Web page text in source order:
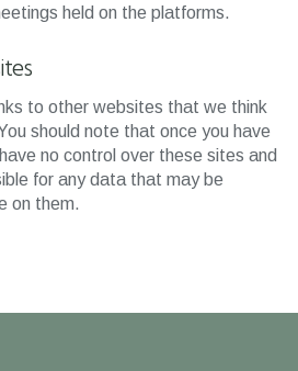
held on the platforms.
to other websites that we think
should note that once you have
no control over these sites and
for any data that may be
on them.